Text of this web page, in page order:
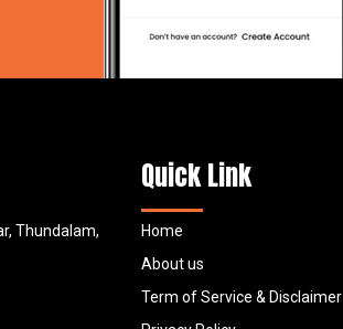
Thundalam,
Quick Link
Home
About us
Term of Service & Disclaimer